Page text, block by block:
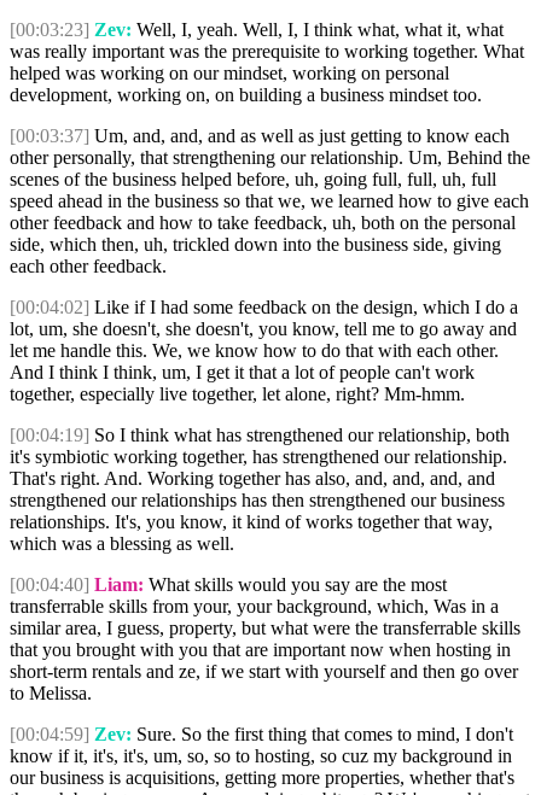
[00:03:23] Zev: Well, I, yeah. Well, I, I think what, what it, what
was really important was the prerequisite to working together. What
helped was working on our mindset, working on personal
development, working on, on building a business mindset too.
[00:03:37] Um, and, and, and as well as just getting to know each
other personally, that strengthening our relationship. Um, Behind the
scenes of the business helped before, uh, going full, full, uh, full
speed ahead in the business so that we, we learned how to give each
other feedback and how to take feedback, uh, both on the personal
side, which then, uh, trickled down into the business side, giving
each other feedback.
[00:04:02] Like if I had some feedback on the design, which I do a
lot, um, she doesn't, she doesn't, you know, tell me to go away and
let me handle this. We, we know how to do that with each other.
And I think I think, um, I get it that a lot of people can't work
together, especially live together, let alone, right? Mm-hmm.
[00:04:19] So I think what has strengthened our relationship, both
it's symbiotic working together, has strengthened our relationship.
That's right. And. Working together has also, and, and, and, and
strengthened our relationships has then strengthened our business
relationships. It's, you know, it kind of works together that way,
which was a blessing as well.
[00:04:40] Liam: What skills would you say are the most
transferrable skills from your, your background, which, Was in a
similar area, I guess, property, but what were the transferrable skills
that you brought with you that are important now when hosting in
short-term rentals and ze, if we start with yourself and then go over
to Melissa.
[00:04:59] Zev: Sure. So the first thing that comes to mind, I don't
know if it, it's, it's, um, so, so to hosting, so cuz my background in
our business is acquisitions, getting more properties, whether that's